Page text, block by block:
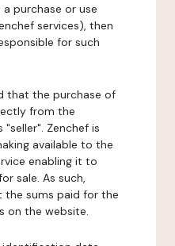
a purchase or use
services), then
for such
that the purchase of
from the
Zenchef is
available to the
enabling it to
sale. As such,
the sums paid for the
on the website.